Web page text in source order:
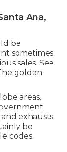
Ana,
be
sometimes
sales. See
golden
areas.
exhausts
be
codes.